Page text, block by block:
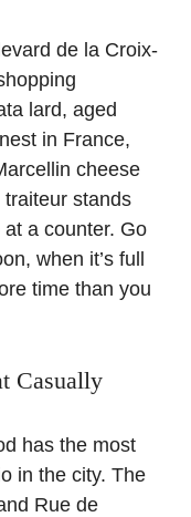
de la Croix-
lard, aged
in France,
cheese
stands
a counter. Go
when it’s full
time than you
Casually
has the most
in the city. The
Rue de